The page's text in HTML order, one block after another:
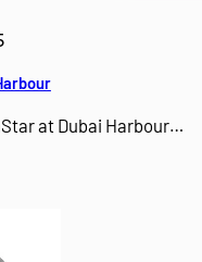
at Dubai Harbour…